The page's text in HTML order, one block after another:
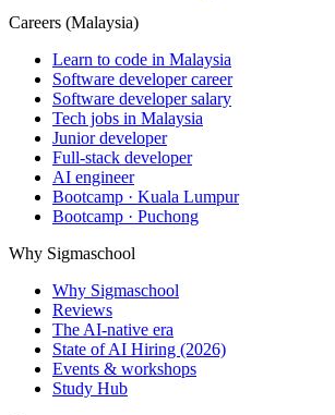
Careers (Malaysia)
Learn to code in Malaysia
Software developer career
Software developer salary
Tech jobs in Malaysia
Junior developer
Full-stack developer
AI engineer
Bootcamp · Kuala Lumpur
Bootcamp · Puchong
Why Sigmaschool
Why Sigmaschool
Reviews
The AI-native era
State of AI Hiring (2026)
Events & workshops
Study Hub